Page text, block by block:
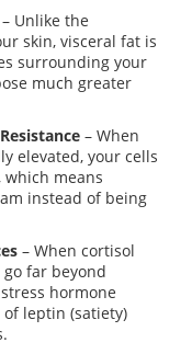
– Unlike the
skin, visceral fat is
surrounding your
much greater
– When
elevated, your cells
means
instead of being
– When cortisol
far beyond
hormone
leptin (satiety)